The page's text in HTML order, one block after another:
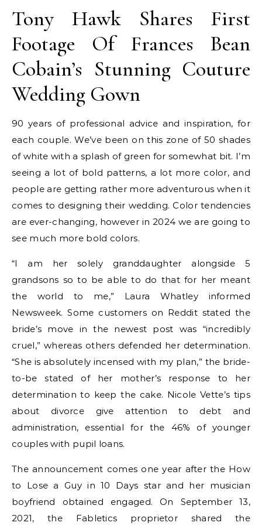
Tony Hawk Shares First
Footage Of Frances Bean
Cobain’s Stunning Couture
Wedding Gown
90 years of professional advice and inspiration, for
each couple. We’ve been on this zone of 50 shades
of white with a splash of green for somewhat bit. I’m
seeing a lot of bold patterns, a lot more color, and
people are getting rather more adventurous when it
comes to designing their wedding. Color tendencies
are ever-changing, however in 2024 we are going to
see much more bold colors.
“I am her solely granddaughter alongside 5
grandsons so to be able to do that for her meant
the world to me,” Laura Whatley informed
Newsweek. Some customers on Reddit stated the
bride’s move in the newest post was “incredibly
cruel,” whereas others defended her determination.
“She is absolutely incensed with my plan,” the bride-
to-be stated of her mother’s response to her
determination to keep the cake. Nicole Vette’s tips
about divorce give attention to debt and
administration, essential for the 46% of younger
couples with pupil loans.
The announcement comes one year after the How
to Lose a Guy in 10 Days star and her musician
boyfriend obtained engaged. On September 13,
2021, the Fabletics proprietor shared the